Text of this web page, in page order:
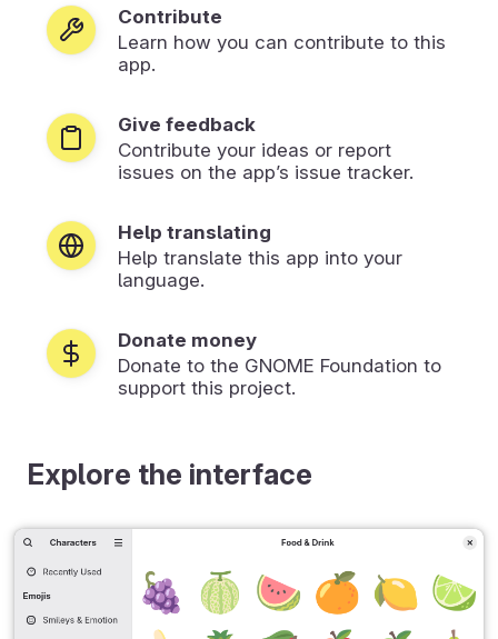
Contribute
Learn how you can contribute to this
app.
Give feedback
Contribute your ideas or report
issues on the app’s issue tracker.
Help translating
Help translate this app into your
language.
Donate money
Donate to the GNOME Foundation to
support this project.
Explore the interface